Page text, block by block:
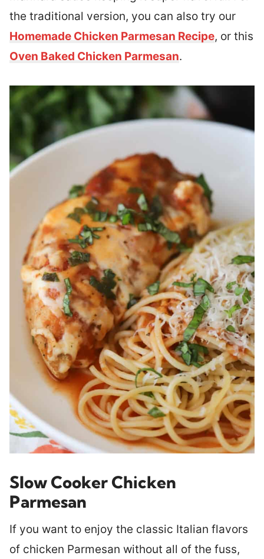
the traditional version, you can also try our
Homemade Chicken Parmesan Recipe, or this
Oven Baked Chicken Parmesan.
Slow Cooker Chicken
Parmesan
If you want to enjoy the classic Italian flavors
of chicken Parmesan without all of the fuss,